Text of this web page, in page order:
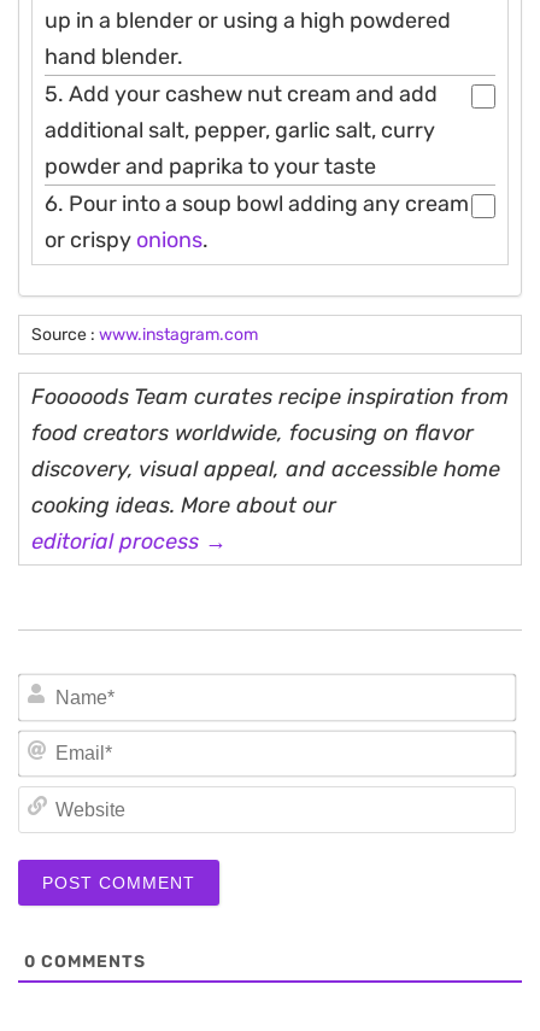
up in a blender or using a high powdered
hand blender.
5. Add your cashew nut cream and add
additional salt, pepper, garlic salt, curry
powder and paprika to your taste
6. Pour into a soup bowl adding any cream
or crispy onions.
Source : www.instagram.com
Fooooods Team curates recipe inspiration from
food creators worldwide, focusing on flavor
discovery, visual appeal, and accessible home
cooking ideas. More about our
editorial process →
0 COMMENTS